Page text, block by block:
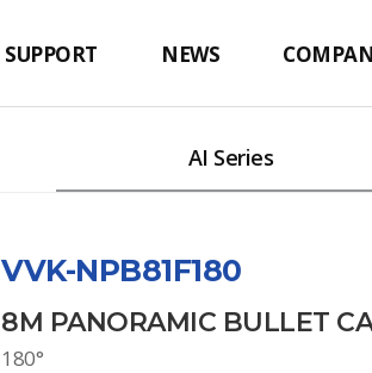
SUPPORT NEWS
AI Series
VVK-NPB81F180
8M PANORAMIC BULLET
180°